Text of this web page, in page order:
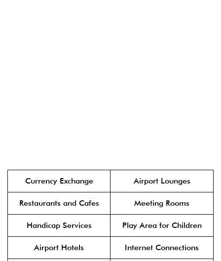
Currency Exchange Airport Lounges
Restaurants and Cafes Meeting Rooms
Handicap Services Play Area for Children
Airport Hotels Internet Connections